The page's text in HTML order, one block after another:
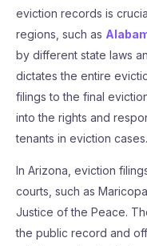
eviction records is
regions, such as
by different state laws
dictates the entire
filings to the final
into the rights and
tenants in eviction cases.
In Arizona, eviction
courts, such as
Justice of the Peace.
the public record and